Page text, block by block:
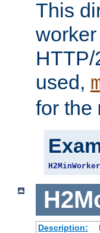
This
used,
for the
Description: